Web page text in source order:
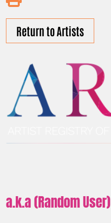
Return to Artists
a.k.a (Random User)